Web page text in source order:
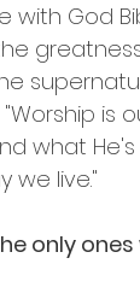
with God
"Worship
what
we live."
only